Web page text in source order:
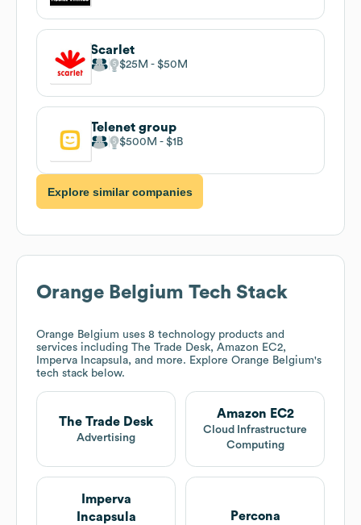
Scarlet
$25M $50M
Telenet group
$500M $1B
Explore similar companies
Orange Belgium Tech Stack
Orange Belgium uses 8 technology products and
services including The Trade Desk, Amazon EC2,
Imperva Incapsula, and more. Explore Orange Belgium's
tech stack below.
The Trade Desk
Advertising
Amazon EC2
Cloud Infrastructure
Computing
Imperva
Incapsula
Percona